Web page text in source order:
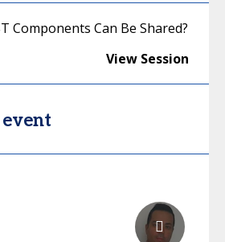
Components Can Be Shared?
View Session